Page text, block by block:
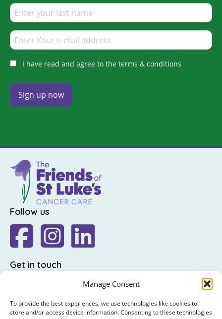
Manage Consent
To provide the best experiences, we use technologies like cookies to
store and/or access device information. Consenting to these technologies
I have read and agree to the terms & conditions
Follow us
Get in touch
The Friends of St Luke's,
Highfield Road,